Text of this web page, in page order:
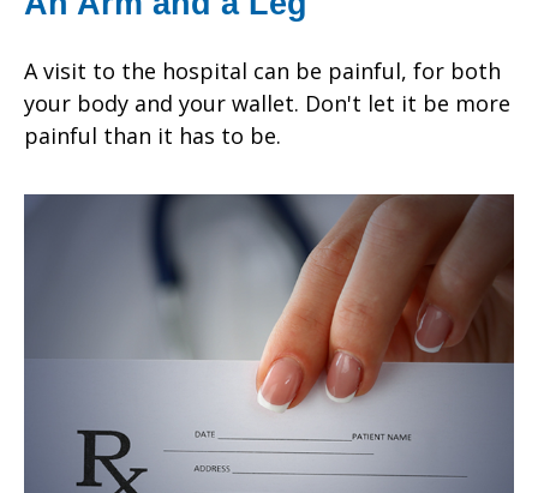
A visit to the hospital can be painful, for both
your body and your wallet. Don't let it be more
painful than it has to be.